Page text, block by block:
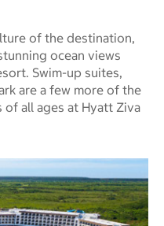
of the destination,
ocean views
Swim-up suites,
are a few more of the
all ages at Hyatt Ziva